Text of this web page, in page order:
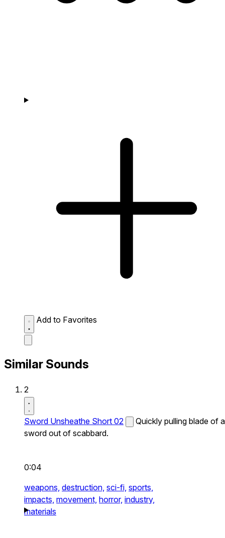
Add to Favorites
Similar Sounds
2
Sword Unsheathe Short 02
Quickly pulling blade of a
sword out of scabbard.
0:04
weapons, destruction, sci-fi, sports,
impacts, movement, horror, industry,
materials